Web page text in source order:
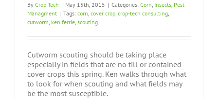
By Crop Tech | May 15th, 2015 | Categories: Corn, Insects, Pest
Managment | Tags: corn, cover crop, crop-tech consulting,
cutworm, ken ferrie, scouting
Cutworm scouting should be taking place
especially in fields that are no till or contained
cover crops this spring. Ken walks through what
to look for when scouting and what fields may
be the most susceptible.